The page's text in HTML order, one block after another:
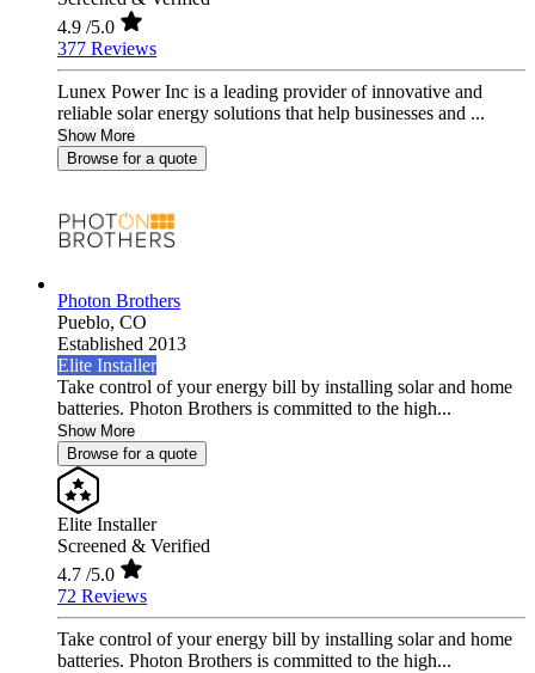
4.9 /5.0
377 Reviews
Lunex Power Inc is a leading provider of innovative and
reliable solar energy solutions that help businesses and ...
Show More
Browse for a quote
Photon Brothers
Pueblo, CO
Established 2013
Elite Installer
Take control of your energy bill by installing solar and home
batteries. Photon Brothers is committed to the high...
Show More
Browse for a quote
Elite Installer
Screened & Verified
4.7 /5.0
72 Reviews
Take control of your energy bill by installing solar and home
batteries. Photon Brothers is committed to the high...